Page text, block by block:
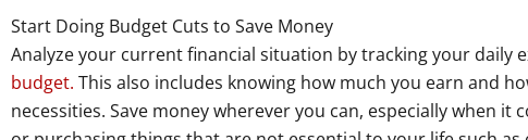
Start Doing Budget Cuts to Save Money
Analyze your current financial situation by tracking your daily
budget. This also includes knowing how much you earn and
necessities. Save money wherever you can, especially when it